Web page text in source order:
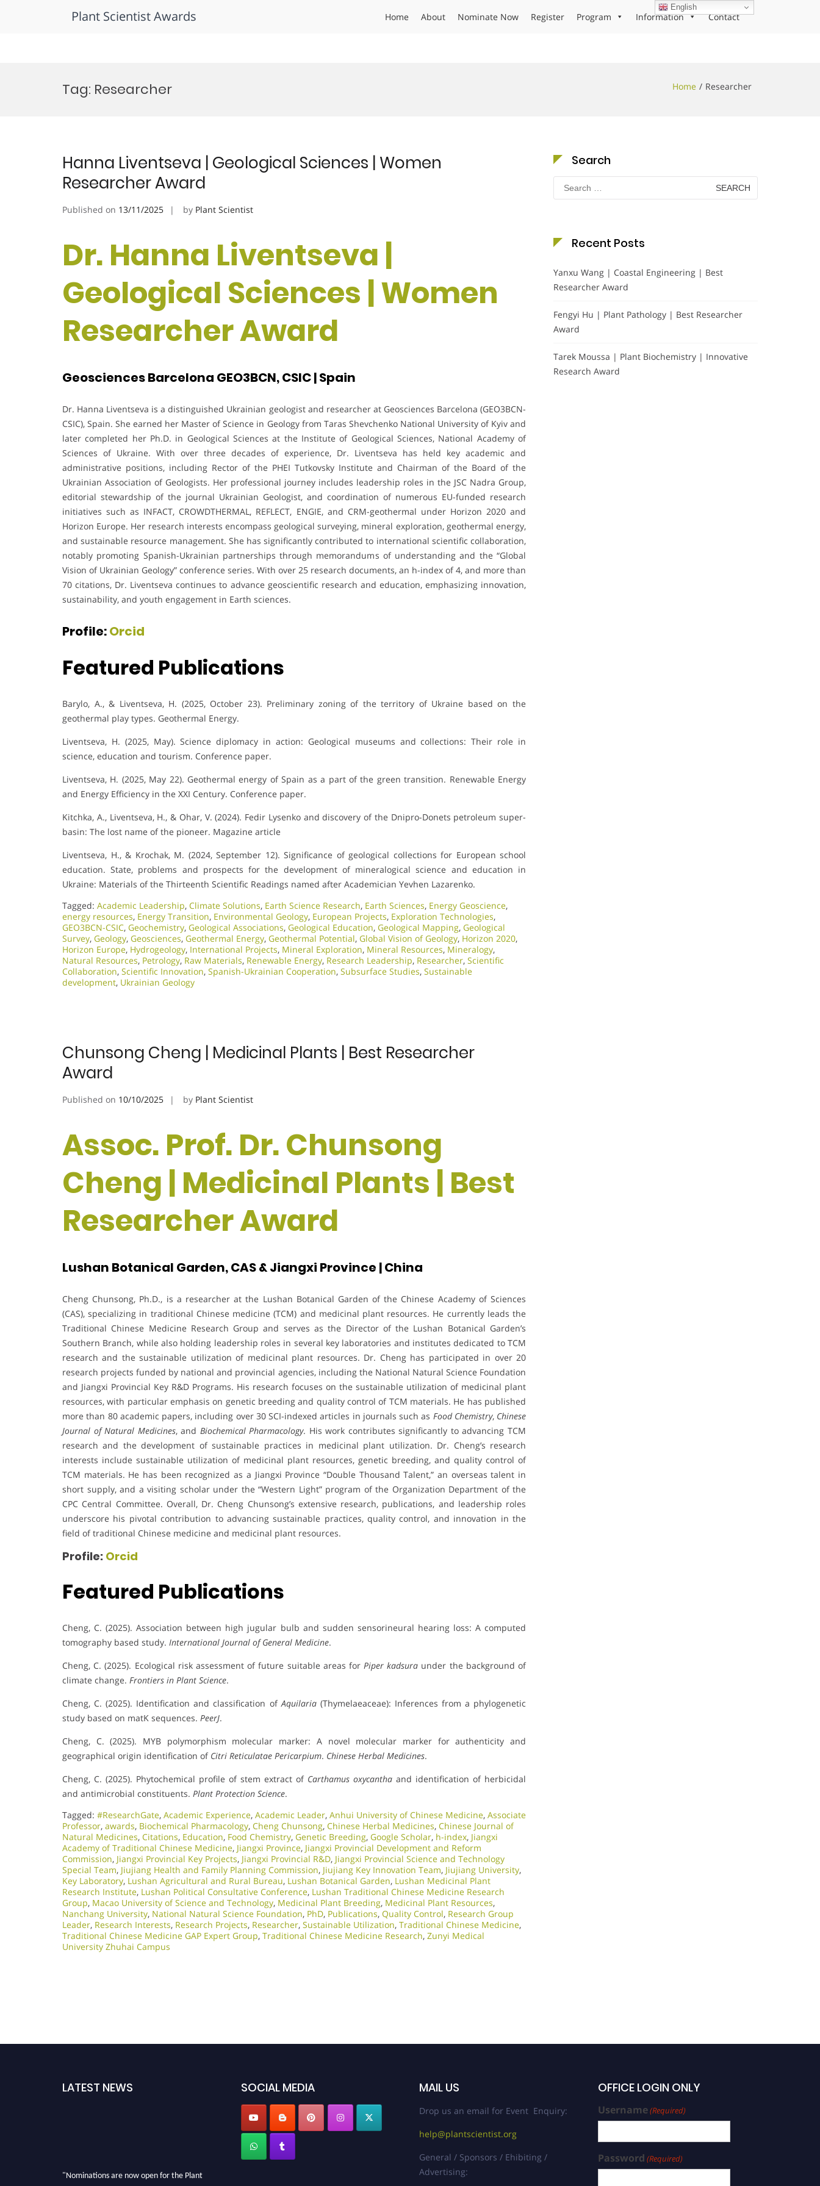
Plant Scientist Awards Home About Nominate Now Register Program Information Contact
Tag: Researcher Home Researcher
Hanna Liventseva | Geological Sciences | Women
Researcher Award
Published on 13/11/2025 by Plant Scientist
Dr. Hanna Liventseva |
Geological Sciences | Women
Researcher Award
Geosciences Barcelona GEO3BCN, CSIC | Spain
Dr. Hanna Liventseva is a distinguished Ukrainian geologist and researcher at Geosciences Barcelona (GEO3BCN-
CSIC), Spain. She earned her Master of Science in Geology from Taras Shevchenko National University of Kyiv and
later completed her Ph.D. in Geological Sciences at the Institute of Geological Sciences, National Academy of
Sciences of Ukraine. With over three decades of experience, Dr. Liventseva has held key academic and
administrative positions, including Rector of the PHEI Tutkovsky Institute and Chairman of the Board of the
Ukrainian Association of Geologists. Her professional journey includes leadership roles in the JSC Nadra Group,
editorial stewardship of the journal Ukrainian Geologist, and coordination of numerous EU-funded research
initiatives such as INFACT, CROWDTHERMAL, REFLECT, ENGIE, and CRM-geothermal under Horizon 2020 and
Horizon Europe. Her research interests encompass geological surveying, mineral exploration, geothermal energy,
and sustainable resource management. She has significantly contributed to international scientific collaboration,
notably promoting Spanish-Ukrainian partnerships through memorandums of understanding and the “Global
Vision of Ukrainian Geology” conference series. With over 25 research documents, an h-index of 4, and more than
70 citations, Dr. Liventseva continues to advance geoscientific research and education, emphasizing innovation,
sustainability, and youth engagement in Earth sciences.
Profile:Orcid
Featured Publications
Barylo, A., & Liventseva, H. (2025, October 23). Preliminary zoning of the territory of Ukraine based on the
geothermal play types. Geothermal Energy.
Liventseva, H. (2025, May). Science diplomacy in action: Geological museums and collections: Their role in
science, education and tourism. Conference paper.
Liventseva, H. (2025, May 22). Geothermal energy of Spain as a part of the green transition. Renewable Energy
and Energy Efficiency in the XXI Century. Conference paper.
Kitchka, A., Liventseva, H., & Ohar, V. (2024). Fedir Lysenko and discovery of the Dnipro-Donets petroleum super-
basin: The lost name of the pioneer. Magazine article
Liventseva, H., & Krochak, M. (2024, September 12). Significance of geological collections for European school
education. State, problems and prospects for the development of mineralogical science and education in
Ukraine: Materials of the Thirteenth Scientific Readings named after Academician Yevhen Lazarenko.
Tagged: Academic Leadership, Climate Solutions, Earth Science Research, Earth Sciences, Energy Geoscience,
energy resources, Energy Transition, Environmental Geology, European Projects, Exploration Technologies,
GEO3BCN-CSIC, Geochemistry, Geological Associations, Geological Education, Geological Mapping, Geological
Survey, Geology, Geosciences, Geothermal Energy, Geothermal Potential, Global Vision of Geology, Horizon 2020,
Horizon Europe, Hydrogeology, International Projects, Mineral Exploration, Mineral Resources, Mineralogy,
Natural Resources, Petrology, Raw Materials, Renewable Energy, Research Leadership, Researcher, Scientific
Collaboration, Scientific Innovation​, Spanish-Ukrainian Cooperation, Subsurface Studies, Sustainable
development, Ukrainian Geology
Chunsong Cheng | Medicinal Plants | Best Researcher
Award
Published on 10/10/2025 by Plant Scientist
Assoc. Prof. Dr. Chunsong
Cheng | Medicinal Plants | Best
Researcher Award
Lushan Botanical Garden, CAS & Jiangxi Province | China
Cheng Chunsong, Ph.D., is a researcher at the Lushan Botanical Garden of the Chinese Academy of Sciences
(CAS), specializing in traditional Chinese medicine (TCM) and medicinal plant resources. He currently leads the
Traditional Chinese Medicine Research Group and serves as the Director of the Lushan Botanical Garden’s
Southern Branch, while also holding leadership roles in several key laboratories and institutes dedicated to TCM
research and the sustainable utilization of medicinal plant resources. Dr. Cheng has participated in over 20
research projects funded by national and provincial agencies, including the National Natural Science Foundation
and Jiangxi Provincial Key R&D Programs. His research focuses on the sustainable utilization of medicinal plant
resources, with particular emphasis on genetic breeding and quality control of TCM materials. He has published
more than 80 academic papers, including over 30 SCI-indexed articles in journals such as Food Chemistry, Chinese
Journal of Natural Medicines, and Biochemical Pharmacology. His work contributes significantly to advancing TCM
research and the development of sustainable practices in medicinal plant utilization. Dr. Cheng’s research
interests include sustainable utilization of medicinal plant resources, genetic breeding, and quality control of
TCM materials. He has been recognized as a Jiangxi Province “Double Thousand Talent,” an overseas talent in
short supply, and a visiting scholar under the “Western Light” program of the Organization Department of the
CPC Central Committee. Overall, Dr. Cheng Chunsong’s extensive research, publications, and leadership roles
underscore his pivotal contribution to advancing sustainable practices, quality control, and innovation in the
field of traditional Chinese medicine and medicinal plant resources.
Profile: Orcid
Featured Publications
Cheng, C. (2025). Association between high jugular bulb and sudden sensorineural hearing loss: A computed
tomography based study. International Journal of General Medicine.
Cheng, C. (2025). Ecological risk assessment of future suitable areas for Piper kadsura under the background of
climate change. Frontiers in Plant Science.
Cheng, C. (2025). Identification and classification of Aquilaria(Thymelaeaceae): Inferences from a phylogenetic
study based on matK sequences. PeerJ.
Cheng, C. (2025). MYB polymorphism molecular marker: A novel molecular marker for authenticity and
geographical origin identification of Citri Reticulatae Pericarpium. Chinese Herbal Medicines.
Cheng, C. (2025). Phytochemical profile of stem extract of Carthamus oxycantha and identification of herbicidal
and antimicrobial constituents. Plant Protection Science.
Tagged: #ResearchGate, Academic Experience, Academic Leader, Anhui University of Chinese Medicine, Associate
Professor, awards, Biochemical Pharmacology, Cheng Chunsong, Chinese Herbal Medicines, Chinese Journal of
Natural Medicines, Citations, Education, Food Chemistry, Genetic Breeding, Google Scholar, h-index, Jiangxi
Academy of Traditional Chinese Medicine, Jiangxi Province, Jiangxi Provincial Development and Reform
Commission, Jiangxi Provincial Key Projects, Jiangxi Provincial R&D, Jiangxi Provincial Science and Technology
Special Team, Jiujiang Health and Family Planning Commission, Jiujiang Key Innovation Team, Jiujiang University,
Key Laboratory, Lushan Agricultural and Rural Bureau, Lushan Botanical Garden, Lushan Medicinal Plant
Research Institute, Lushan Political Consultative Conference, Lushan Traditional Chinese Medicine Research
Group, Macao University of Science and Technology, Medicinal Plant Breeding, Medicinal Plant Resources,
Nanchang University, National Natural Science Foundation, PhD, Publications, Quality Control, Research Group
Leader, Research Interests, Research Projects, Researcher, Sustainable Utilization, Traditional Chinese Medicine,
Traditional Chinese Medicine GAP Expert Group, Traditional Chinese Medicine Research, Zunyi Medical
University Zhuhai Campus
Search
Search
for:
Recent Posts
Yanxu Wang | Coastal Engineering | Best
Researcher Award
Fengyi Hu | Plant Pathology | Best Researcher
Award
Tarek Moussa | Plant Biochemistry | Innovative
Research Award
LATEST NEWS SOCIAL MEDIA MAIL US
Drop us an email for Event Enquiry:
help@plantscientist.org
General / Sponsors / Ehibiting /
Advertising:
OFFICE LOGIN ONLY
Username(Required)
Password (Required)
English